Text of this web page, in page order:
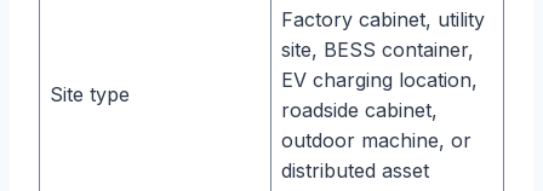
Site type
Factory cabinet, utility
site, BESS container,
EV charging location,
roadside cabinet,
outdoor machine, or
distributed asset